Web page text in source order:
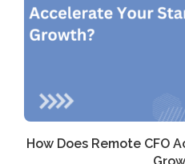
How Does Remote CFO